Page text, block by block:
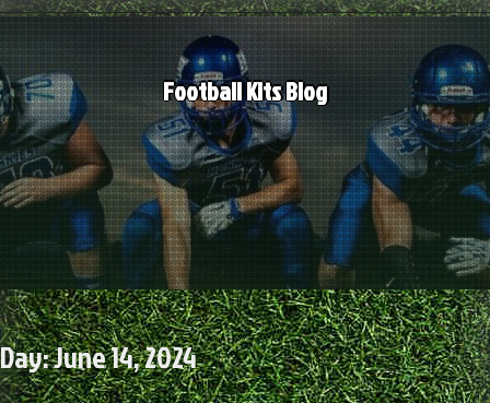
Skip
to
content
Football Kits Blog
Day:June 14, 2024